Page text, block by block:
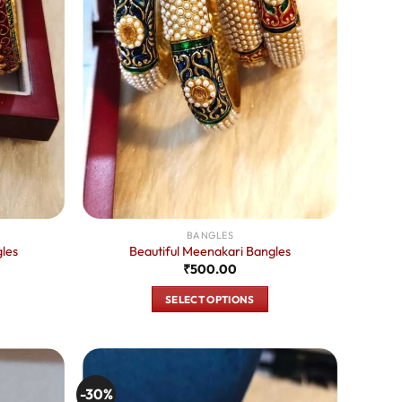
BANGLES
Beautiful Meenakari Bangles
₹500.00
SELECT OPTIONS
multiple
-30%